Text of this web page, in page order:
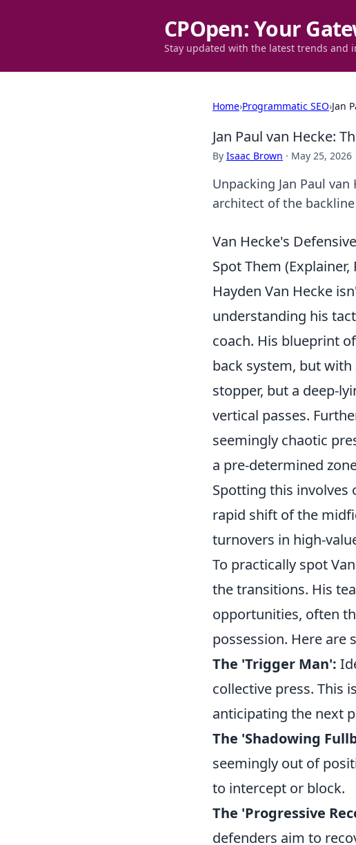
CPOpen: Your
Stay updated with the latest trends and
Home›Programmatic SEO›Jan
Jan Paul van Hecke:
By Isaac Brown · May 25, 2026
Unpacking Jan Paul
architect of the
Van Hecke's
Spot Them (Explainer,
Hayden Van Hecke
understanding his
coach. His blueprint
back system, but
stopper, but a deep-
vertical passes.
seemingly chaotic
a pre-determined
Spotting this
rapid shift of the
turnovers in high-
To practically spot
the transitions. His
opportunities, often
possession. Here are
The 'Trigger Man':
collective press. This
anticipating the next
The 'Shadowing
seemingly out of
to intercept or block.
The 'Progressive
defenders aim to